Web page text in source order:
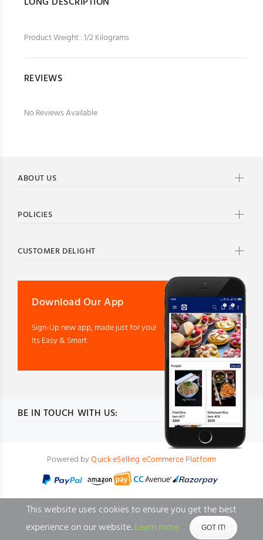
Product Weight : 1/2 Kilograms
REVIEWS
No Reviews Available
BE IN TOUCH WITH US:
ABOUT US
POLICIES
CUSTOMER DELIGHT
Download Our App
Sign-Up new app, made just for you!
Its Easy & Smart.
Powered byQuick eSelling eCommerce Platform
BACK TO TOP
This website uses cookies to ensure you get the best
experience on our website.Learn more GOT IT!